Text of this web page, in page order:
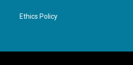
Ethics Policy